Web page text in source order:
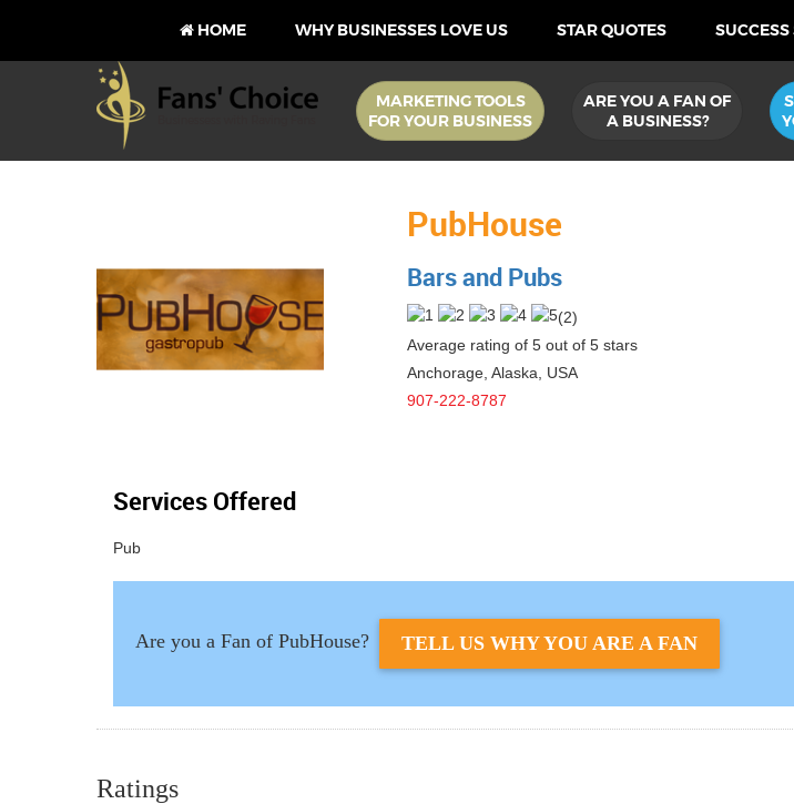
HOME WHY BUSINESSES LOVE US STAR QUOTES SUCCESS
MARKETING TOOLS
FOR YOUR BUSINESS
ARE YOU A FAN OF
A BUSINESS?
PubHouse
Bars and Pubs
(2)
Average rating of 5 out of 5 stars
Anchorage, Alaska
USA
907-222-8787
Services Offered
Pub
Are you a Fan of PubHouse? TELL US WHY YOU ARE A FAN
Ratings